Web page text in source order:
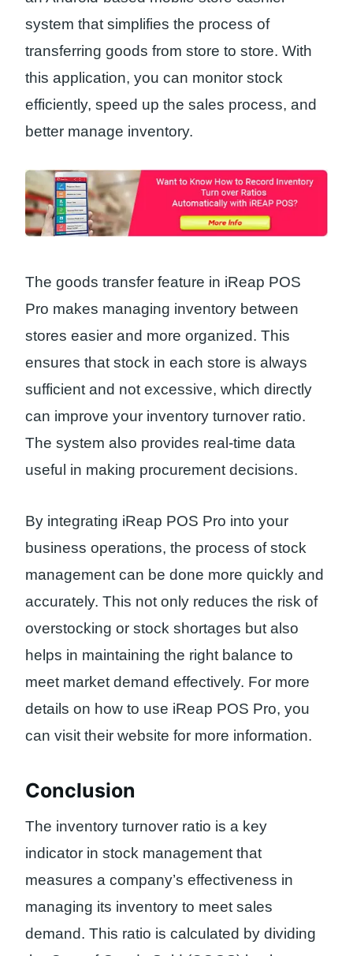
system that simplifies the process of
transferring goods from store to store. With
this application, you can monitor stock
efficiently, speed up the sales process, and
better manage inventory.
The goods transfer feature in iReap POS
Pro makes managing inventory between
stores easier and more organized. This
ensures that stock in each store is always
sufficient and not excessive, which directly
can improve your inventory turnover ratio.
The system also provides real-time data
useful in making procurement decisions.
By integrating iReap POS Pro into your
business operations, the process of stock
management can be done more quickly and
accurately. This not only reduces the risk of
overstocking or stock shortages but also
helps in maintaining the right balance to
meet market demand effectively. For more
details on how to use iReap POS Pro, you
can visit their website for more information.
Conclusion
The inventory turnover ratio is a key
indicator in stock management that
measures a company’s effectiveness in
managing its inventory to meet sales
demand. This ratio is calculated by dividing